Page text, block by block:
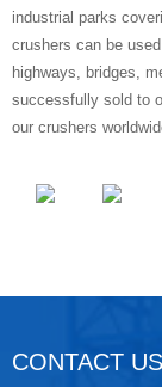
industrial parks
crushers can be
highways, bridges,
successfully sold to
our crushers
CONTACT US